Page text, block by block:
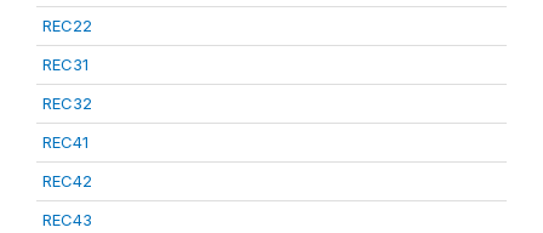
REC22
REC31
REC32
REC41
REC42
REC43